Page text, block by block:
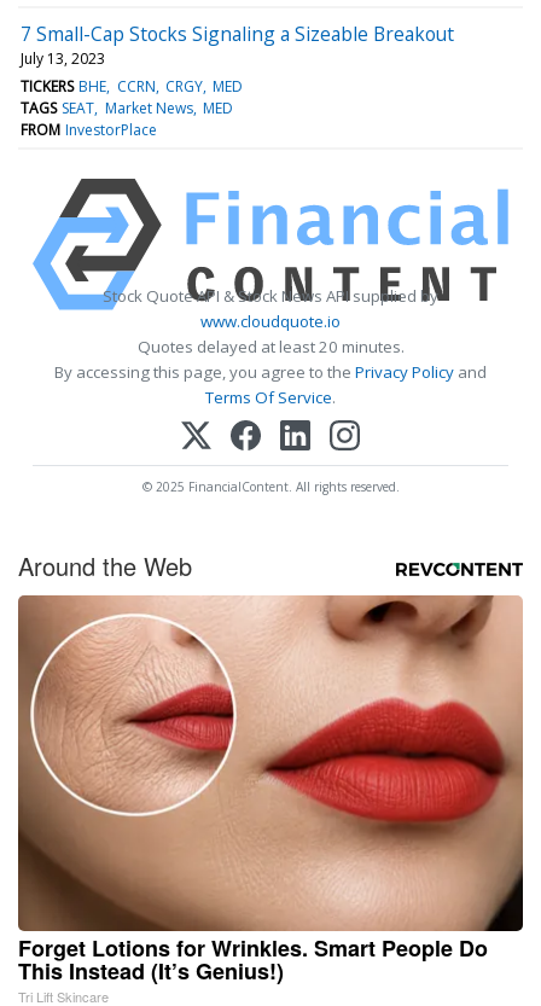
7 Small-Cap Stocks Signaling a Sizeable Breakout
July 13, 2023
TICKERS BHE CCRN CRGY MED
TAGS SEAT Market News MED
FROM InvestorPlace
Stock Quote API & Stock News API supplied by
www.cloudquote.io
Quotes delayed at least 20 minutes.
By accessing this page, you agree to the Privacy Policy and
Terms Of Service.
© 2025 FinancialContent. All rights reserved.
Around the Web
Forget Lotions for Wrinkles. Smart People Do
This Instead (It’s Genius!)
Tri Lift Skincare